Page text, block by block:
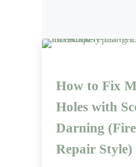
How to Fix
Holes with
Darning
Repair Style)